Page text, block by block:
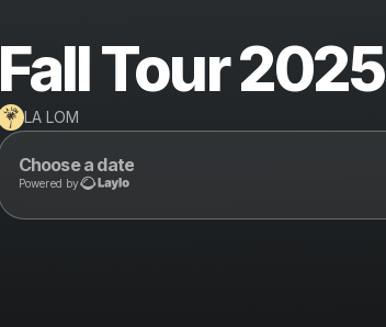
Fall Tour 2025
LA LOM
Choose a date
Powered by